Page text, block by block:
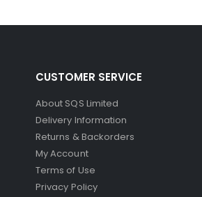
CUSTOMER SERVICE
About SQS Limited
Delivery Information
Returns & Backorders
My Account
Terms of Use
Privacy Policy